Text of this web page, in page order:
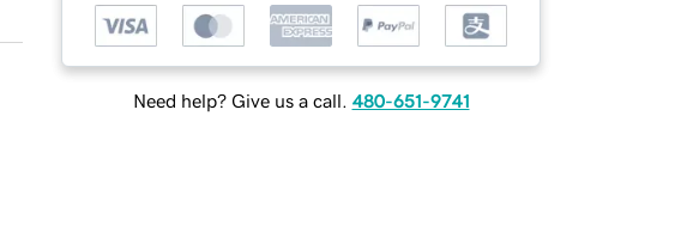
Need help? Give us a call. 480-651-9741